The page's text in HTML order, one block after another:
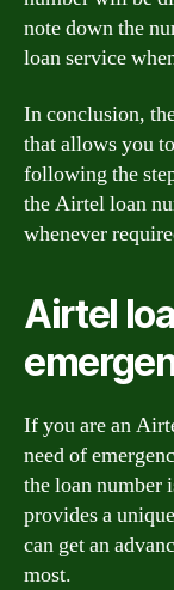
note down the
loan service
In conclusion,
that allows you
following the
the Airtel loan
whenever
Airtel
If you are an
need of
the loan number
provides a
can get an
most.